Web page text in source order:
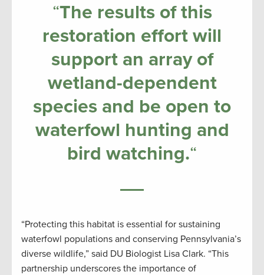
“The results of this
restoration effort will
support an array of
wetland-dependent
species and be open to
waterfowl hunting and
bird watching.“
“Protecting this habitat is essential for sustaining
waterfowl populations and conserving Pennsylvania’s
diverse wildlife,” said DU Biologist Lisa Clark. “This
partnership underscores the importance of